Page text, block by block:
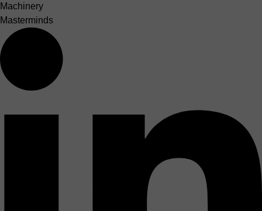
Machinery
Masterminds